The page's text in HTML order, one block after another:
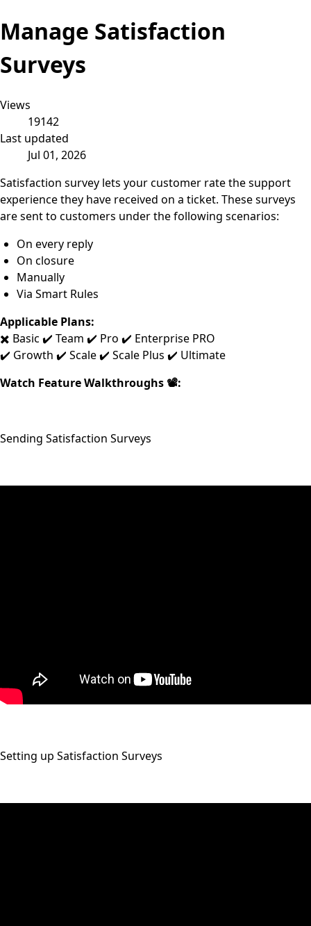
Manage Satisfaction
Surveys
Views
19142
Last updated
Jul 01, 2026
Satisfaction survey lets your customer rate the support
experience they have received on a ticket. These surveys
are sent to customers under the following scenarios:
On every reply
On closure
Manually
Via Smart Rules
Applicable Plans:
✖️ Basic ✔️ Team ✔️ Pro ✔️ Enterprise PRO
✔️ Growth ✔️ Scale ✔️ Scale Plus ✔️ Ultimate
Watch Feature Walkthroughs 📽:
Sending Satisfaction Surveys
Setting up Satisfaction Surveys